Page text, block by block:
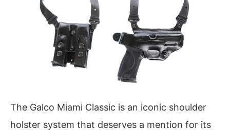
The Galco Miami Classic is an iconic shoulder
holster system that deserves a mention for its